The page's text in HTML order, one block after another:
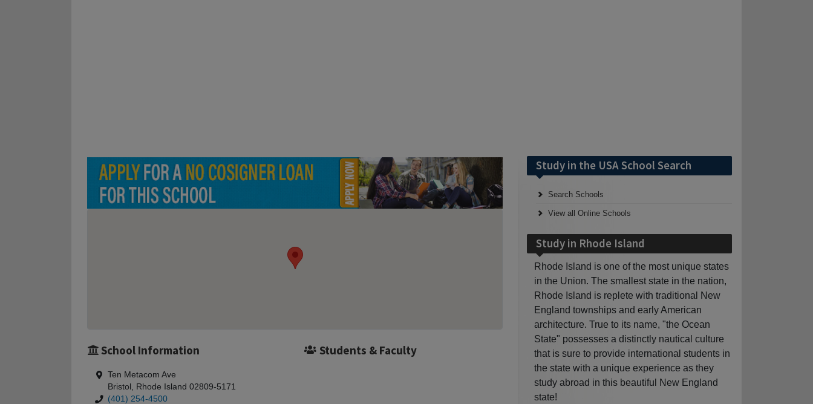
School Information
Ten Metacom Ave
Bristol, Rhode Island 02809-5171
(401) 254-4500
Students & Faculty
Study in the USA School Search
Search Schools
View all Online Schools
Study in Rhode Island
Rhode Island is one of the most unique states
in the Union. The smallest state in the nation,
Rhode Island is replete with traditional New
England townships and early American
architecture. True to its name, "the Ocean
State" possesses a distinctly nautical culture
that is sure to provide international students in
the state with a unique experience as they
study abroad in this beautiful New England
state!